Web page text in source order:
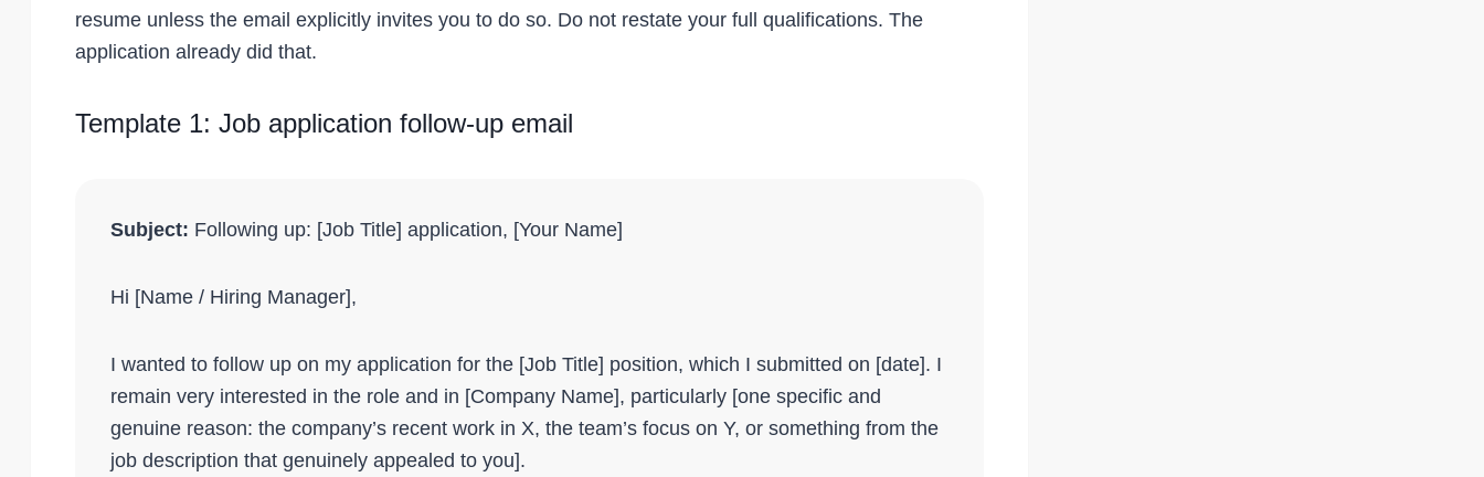
resume unless the email explicitly invites you to do so. Do not restate your full qualifications. The
application already did that.
Template 1: Job application follow-up email
Subject: Following up: [Job Title] application, [Your Name]
Hi [Name / Hiring Manager],
I wanted to follow up on my application for the [Job Title] position, which I submitted on [date]. I
remain very interested in the role and in [Company Name], particularly [one specific and
genuine reason: the company’s recent work in X, the team’s focus on Y, or something from the
job description that genuinely appealed to you].